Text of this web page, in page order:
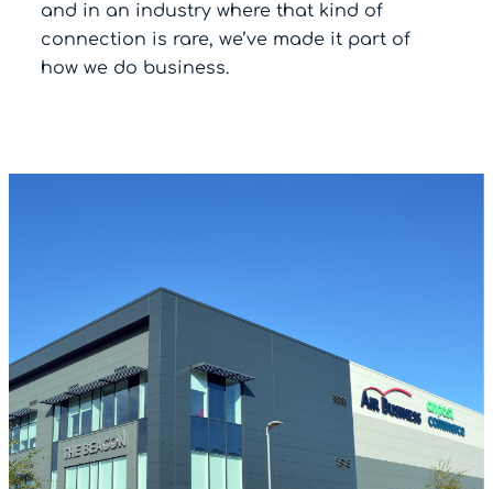
and in an industry where that kind of
connection is rare, we’ve made it part of
how we do business.